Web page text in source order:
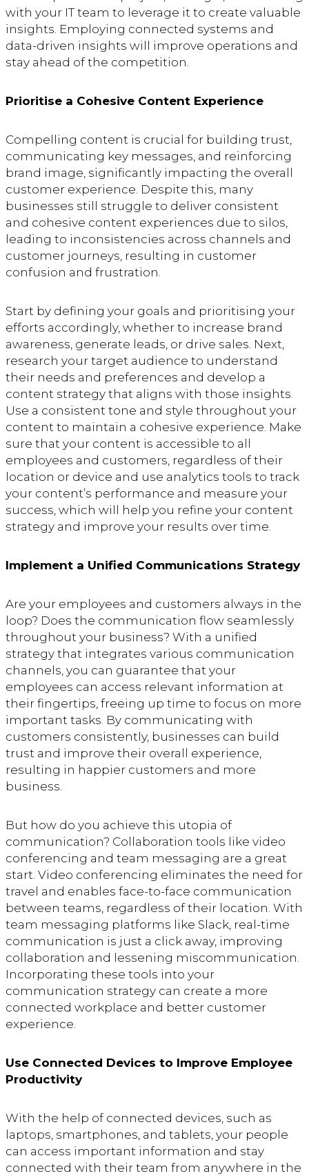
with your IT team to leverage it to create valuable
insights. Employing connected systems and
data-driven insights will improve operations and
stay ahead of the competition.
Prioritise a Cohesive Content Experience
Compelling content is crucial for building trust,
communicating key messages, and reinforcing
brand image, significantly impacting the overall
customer experience. Despite this, many
businesses still struggle to deliver consistent
and cohesive content experiences due to silos,
leading to inconsistencies across channels and
customer journeys, resulting in customer
confusion and frustration.
Start by defining your goals and prioritising your
efforts accordingly, whether to increase brand
awareness, generate leads, or drive sales. Next,
research your target audience to understand
their needs and preferences and develop a
content strategy that aligns with those insights.
Use a consistent tone and style throughout your
content to maintain a cohesive experience. Make
sure that your content is accessible to all
employees and customers, regardless of their
location or device and use analytics tools to track
your content’s performance and measure your
success, which will help you refine your content
strategy and improve your results over time.
Implement a Unified Communications Strategy
Are your employees and customers always in the
loop? Does the communication flow seamlessly
throughout your business? With a unified
strategy that integrates various communication
channels, you can guarantee that your
employees can access relevant information at
their fingertips, freeing up time to focus on more
important tasks. By communicating with
customers consistently, businesses can build
trust and improve their overall experience,
resulting in happier customers and more
business.
But how do you achieve this utopia of
communication? Collaboration tools like video
conferencing and team messaging are a great
start. Video conferencing eliminates the need for
travel and enables face-to-face communication
between teams, regardless of their location. With
team messaging platforms like Slack, real-time
communication is just a click away, improving
collaboration and lessening miscommunication.
Incorporating these tools into your
communication strategy can create a more
connected workplace and better customer
experience.
Use Connected Devices to Improve Employee
Productivity
With the help of connected devices, such as
laptops, smartphones, and tablets, your people
can access important information and stay
connected with their team from anywhere in the